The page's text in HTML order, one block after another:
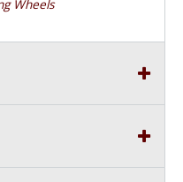
Wheels